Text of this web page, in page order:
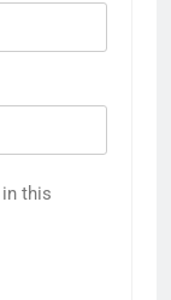
this